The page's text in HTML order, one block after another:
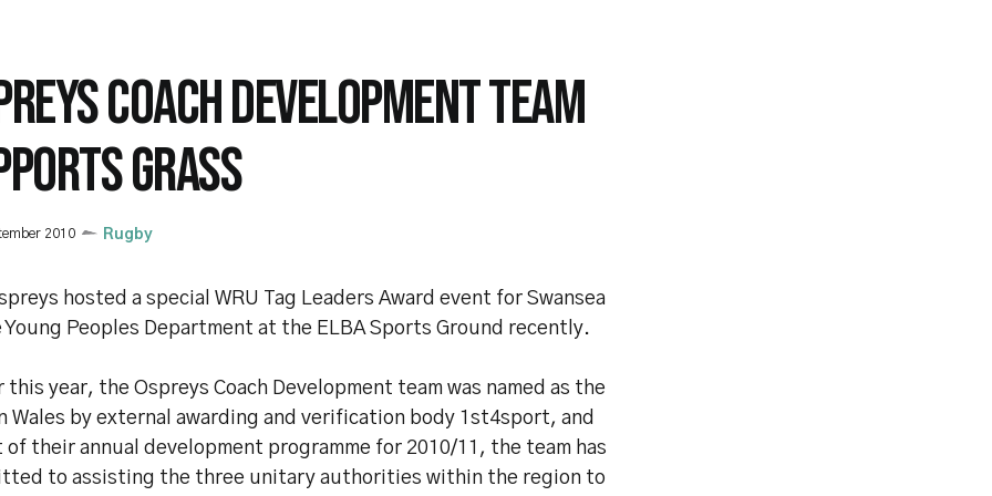
COACH DEVELOPMENT TEAM
GRASS
2010 Rugby
hosted a special WRU Tag Leaders Award event for Swansea
Young Peoples Department at the ELBA Sports Ground recently.
this year, the Ospreys Coach Development team was named as the
Wales by external awarding and verification body 1st4sport, and
of their annual development programme for 2010/11, the team has
to assisting the three unitary authorities within the region to